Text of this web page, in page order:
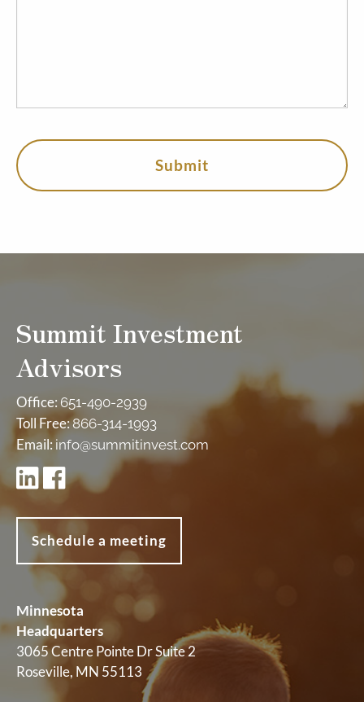
Summit Investment
Advisors
Office: 651-490-2939
Toll Free:866-314-1993
Email:info@summitinvest.com
Schedule a meeting
Minnesota
Headquarters
3065 Centre Pointe Dr Suite 2
Roseville, MN 55113